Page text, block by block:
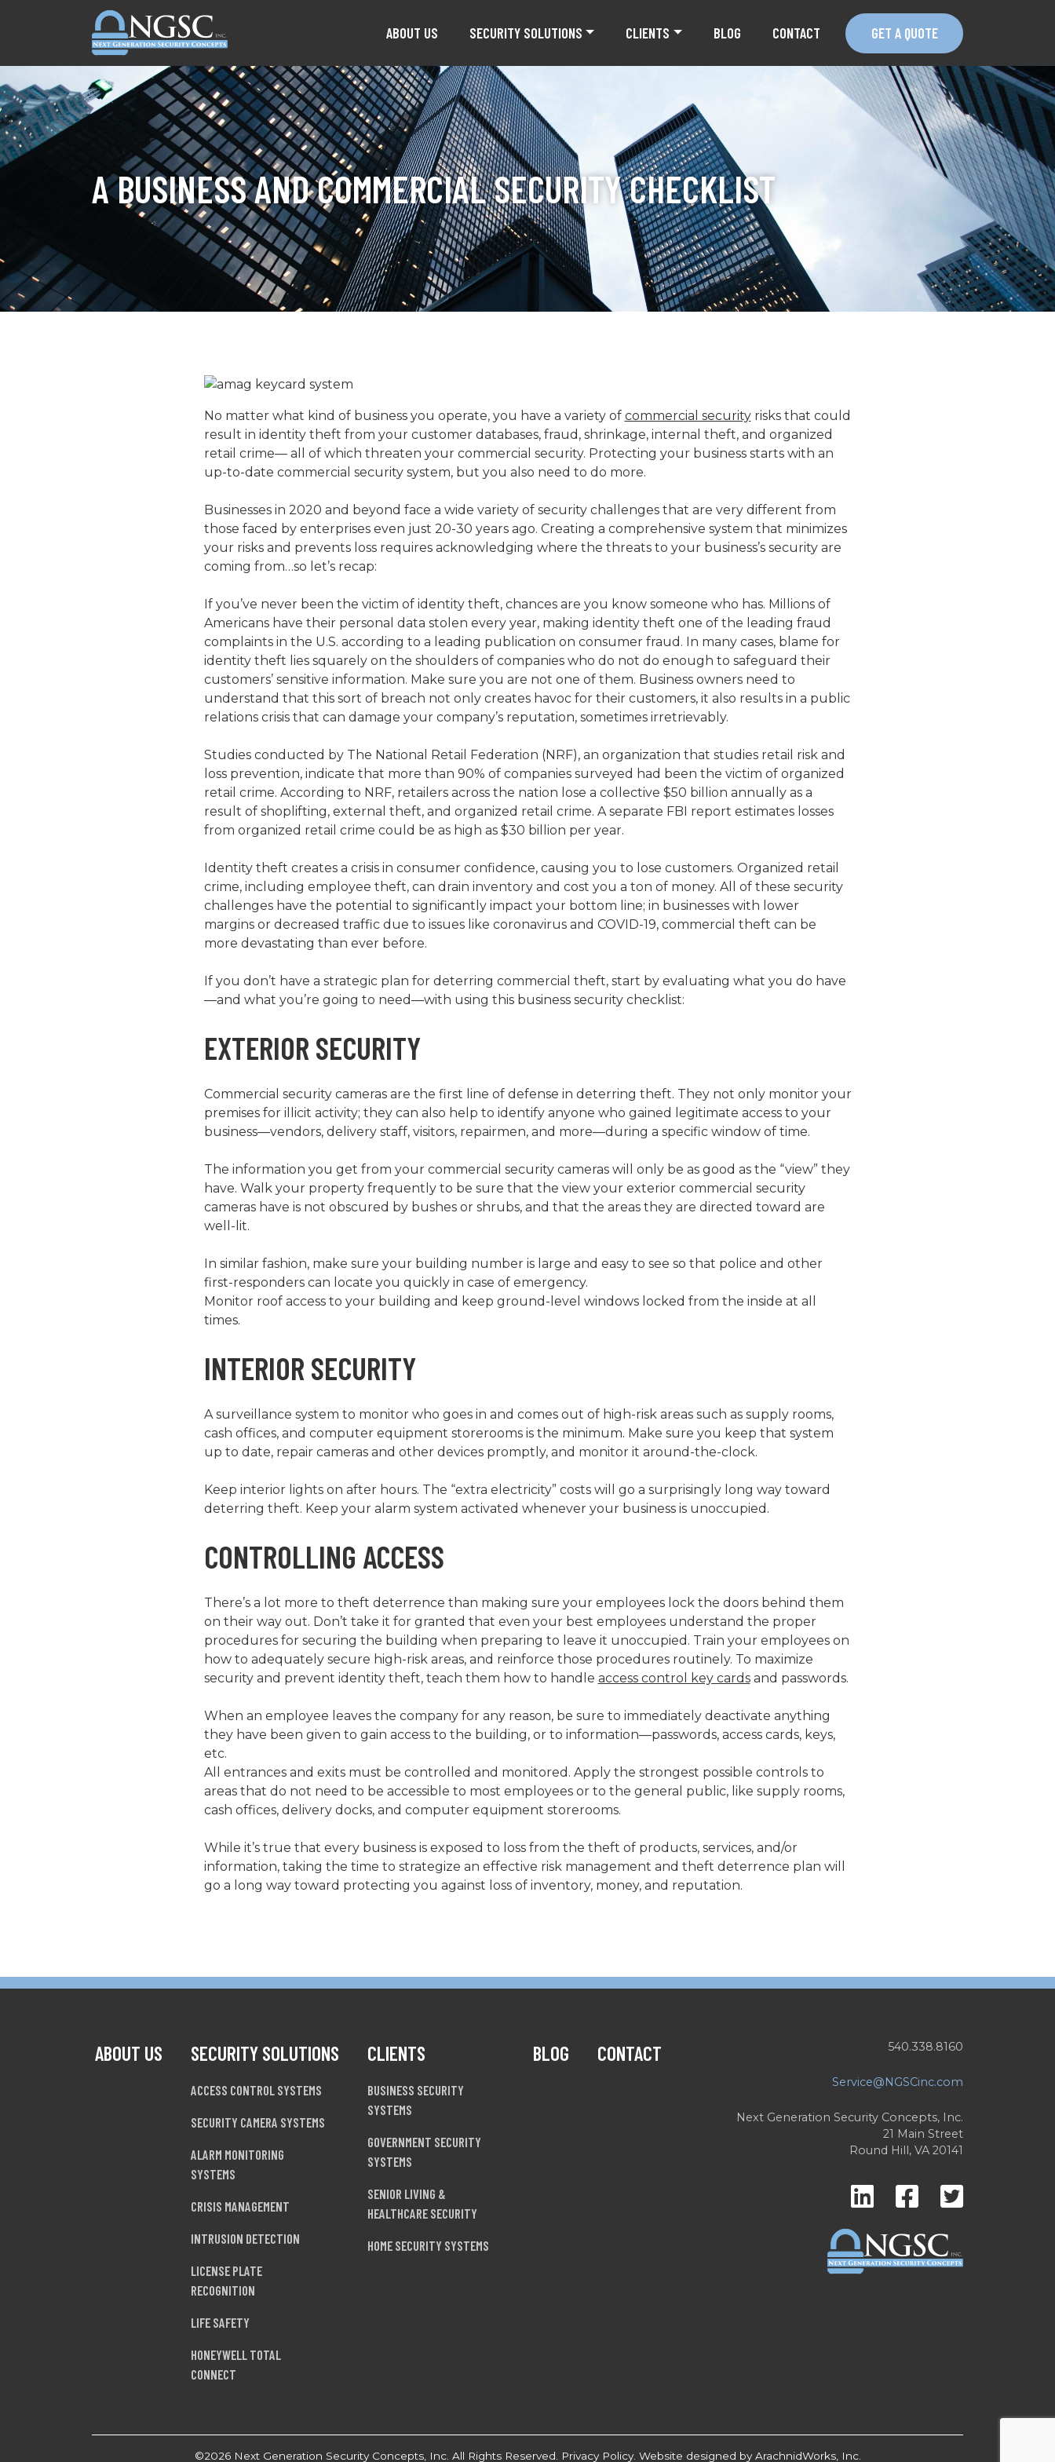
ABOUT US SECURITY SOLUTIONS CLIENTS BLOG CONTACT GET A QUOTE
A BUSINESS AND COMMERCIAL SECURITY CHECKLIST
No matter what kind of business you operate, you have a variety of commercial securityrisks that could
result in identity theft from your customer databases, fraud, shrinkage, internal theft, and organized
retail crime— all of which threaten your commercial security. Protecting your business starts with an
up-to-date commercial security system, but you also need to do more.
Businesses in 2020 and beyond face a wide variety of security challenges that are very different from
those faced by enterprises even just 20-30 years ago. Creating a comprehensive system that minimizes
your risks and prevents loss requires acknowledging where the threats to your business’s security are
coming from…so let’s recap:
If you’ve never been the victim of identity theft, chances are you know someone who has. Millions of
Americans have their personal data stolen every year, making identity theft one of the leading fraud
complaints in the U.S. according to a leading publication on consumer fraud. In many cases, blame for
identity theft lies squarely on the shoulders of companies who do not do enough to safeguard their
customers’ sensitive information. Make sure you are not one of them. Business owners need to
understand that this sort of breach not only creates havoc for their customers, it also results in a public
relations crisis that can damage your company’s reputation, sometimes irretrievably.
Studies conducted by The National Retail Federation (NRF), an organization that studies retail risk and
loss prevention, indicate that more than 90% of companies surveyed had been the victim of organized
retail crime. According to NRF, retailers across the nation lose a collective $50 billion annually as a
result of shoplifting, external theft, and organized retail crime. A separate FBI report estimates losses
from organized retail crime could be as high as $30 billion per year.
Identity theft creates a crisis in consumer confidence, causing you to lose customers. Organized retail
crime, including employee theft, can drain inventory and cost you a ton of money. All of these security
challenges have the potential to significantly impact your bottom line; in businesses with lower
margins or decreased traffic due to issues like coronavirus and COVID-19, commercial theft can be
more devastating than ever before.
If you don’t have a strategic plan for deterring commercial theft, start by evaluating what you do have
—and what you’re going to need—with using this business security checklist:
EXTERIOR SECURITY
Commercial security cameras are the first line of defense in deterring theft. They not only monitor your
premises for illicit activity; they can also help to identify anyone who gained legitimate access to your
business—vendors, delivery staff, visitors, repairmen, and more—during a specific window of time.
The information you get from your commercial security cameras will only be as good as the “view” they
have. Walk your property frequently to be sure that the view your exterior commercial security
cameras have is not obscured by bushes or shrubs, and that the areas they are directed toward are
well-lit.
In similar fashion, make sure your building number is large and easy to see so that police and other
first-responders can locate you quickly in case of emergency.
Monitor roof access to your building and keep ground-level windows locked from the inside at all
times.
INTERIOR SECURITY
A surveillance system to monitor who goes in and comes out of high-risk areas such as supply rooms,
cash offices, and computer equipment storerooms is the minimum. Make sure you keep that system
up to date, repair cameras and other devices promptly, and monitor it around-the-clock.
Keep interior lights on after hours. The “extra electricity” costs will go a surprisingly long way toward
deterring theft. Keep your alarm system activated whenever your business is unoccupied.
CONTROLLING ACCESS
There’s a lot more to theft deterrence than making sure your employees lock the doors behind them
on their way out. Don’t take it for granted that even your best employees understand the proper
procedures for securing the building when preparing to leave it unoccupied. Train your employees on
how to adequately secure high-risk areas, and reinforce those procedures routinely. To maximize
security and prevent identity theft, teach them how to handle access control key cardsand passwords.
When an employee leaves the company for any reason, be sure to immediately deactivate anything
they have been given to gain access to the building, or to information—passwords, access cards, keys,
etc.
All entrances and exits must be controlled and monitored. Apply the strongest possible controls to
areas that do not need to be accessible to most employees or to the general public, like supply rooms,
cash offices, delivery docks, and computer equipment storerooms.
While it’s true that every business is exposed to loss from the theft of products, services, and/or
information, taking the time to strategize an effective risk management and theft deterrence plan will
go a long way toward protecting you against loss of inventory, money, and reputation.
ABOUT US SECURITY SOLUTIONS
ACCESS CONTROL SYSTEMS
SECURITY CAMERA SYSTEMS
ALARM MONITORING
SYSTEMS
CRISIS MANAGEMENT
INTRUSION DETECTION
LICENSE PLATE
RECOGNITION
LIFE SAFETY
HONEYWELL TOTAL
CONNECT
CLIENTS
BUSINESS SECURITY
SYSTEMS
GOVERNMENT SECURITY
SYSTEMS
SENIOR LIVING &
HEALTHCARE SECURITY
HOME SECURITY SYSTEMS
BLOG CONTACT 540.338.8160
Service@NGSCinc.com
Next Generation Security Concepts, Inc.
21 Main Street
Round Hill, VA 20141
©2026 Next Generation Security Concepts, Inc. All Rights Reserved. Privacy Policy. Website designed byArachnidWorks, Inc.